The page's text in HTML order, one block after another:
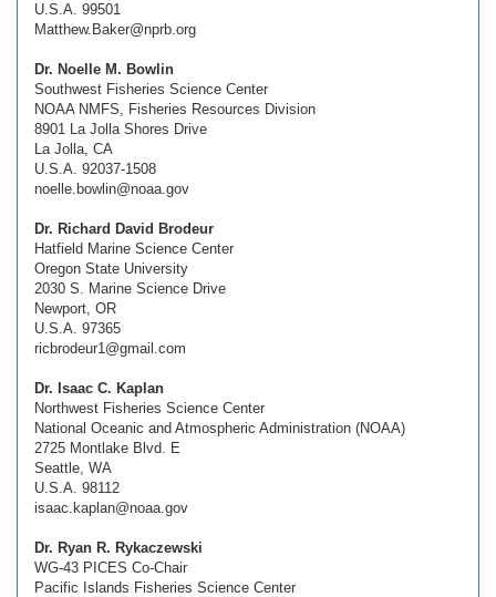
U.S.A. 99501
Matthew.Baker@nprb.org
Dr. Noelle M. Bowlin
Southwest Fisheries Science Center
NOAA NMFS, Fisheries Resources Division
8901 La Jolla Shores Drive
La Jolla, CA
U.S.A. 92037-1508
noelle.bowlin@noaa.gov
Dr. Richard David Brodeur
Hatfield Marine Science Center
Oregon State University
2030 S. Marine Science Drive
Newport, OR
U.S.A. 97365
ricbrodeur1@gmail.com
Dr. Isaac C. Kaplan
Northwest Fisheries Science Center
National Oceanic and Atmospheric Administration (NOAA)
2725 Montlake Blvd. E
Seattle, WA
U.S.A. 98112
isaac.kaplan@noaa.gov
Dr. Ryan R. Rykaczewski
WG-43 PICES Co-Chair
Pacific Islands Fisheries Science Center